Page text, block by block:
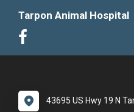
Tarpon Animal Hospital
43695 US Hwy 19 N